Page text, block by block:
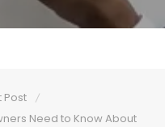
Post
Need to Know About